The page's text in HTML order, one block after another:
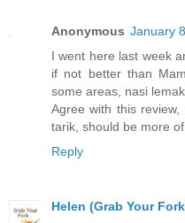
Anonymous January
I went here last week
if not better than
some areas, nasi
Agree with this
tarik, should be more
Reply
Helen (Grab Your